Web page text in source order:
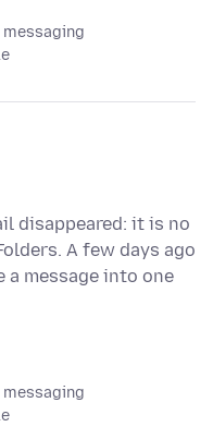
messaging
disappeared: it is no
A few days ago
a message into one
messaging